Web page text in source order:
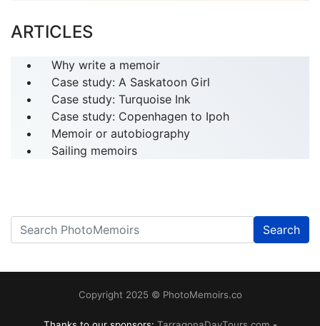
ARTICLES
Why write a memoir
Case study: A Saskatoon Girl
Case study: Turquoise Ink
Case study: Copenhagen to Ipoh
Memoir or autobiography
Sailing memoirs
Search
Copyright 2025 © PhotoMemoirs.co